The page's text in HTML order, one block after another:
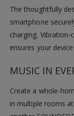
The thoughtfully
smartphone
charging.
ensures your
MUSIC IN
Create a whole-
in multiple rooms